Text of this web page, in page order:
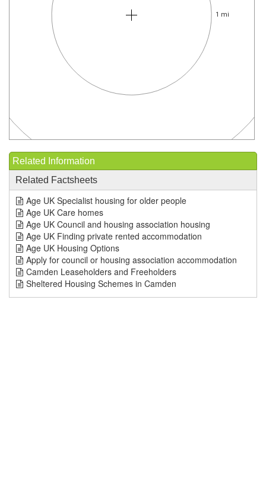
1 mi
Related Information
Related Factsheets
Age UK Specialist housing for older people
Age UK Care homes
Age UK Council and housing association housing
Age UK Finding private rented accommodation
Age UK Housing Options
Apply for council or housing association accommodation
Camden Leaseholders and Freeholders
Sheltered Housing Schemes in Camden